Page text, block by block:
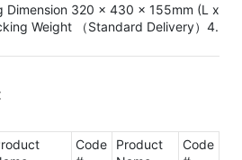
Dimension 320 x 430 x 155mm (L x W
Weight （Standard Delivery）4.3Kg
Code
Product
Code